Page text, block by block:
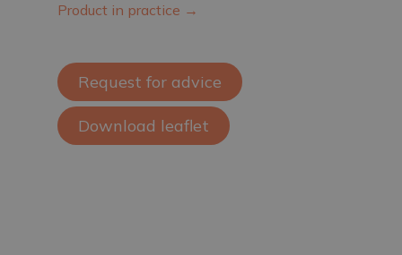
Product in practice →
Request for advice
Download leaflet